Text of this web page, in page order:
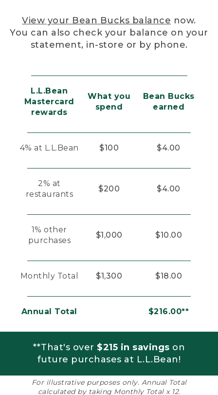
View your Bean Bucks balance now.
You can also check your balance on your
statement, in-store or by phone.
L.L.Bean
Mastercard
rewards
What you
spend
Bean Bucks
earned
4% at L.L.Bean $100 $4.00
2% at
restaurants
$200 $4.00
1% other
purchases
$1,000 $10.00
Monthly Total $1,300 $18.00
Annual Total $216.00**
**That's over $215 in savings on
future purchases at L.L.Bean!
For illustrative purposes only. Annual Total
calculated by taking Monthly Total x 12.